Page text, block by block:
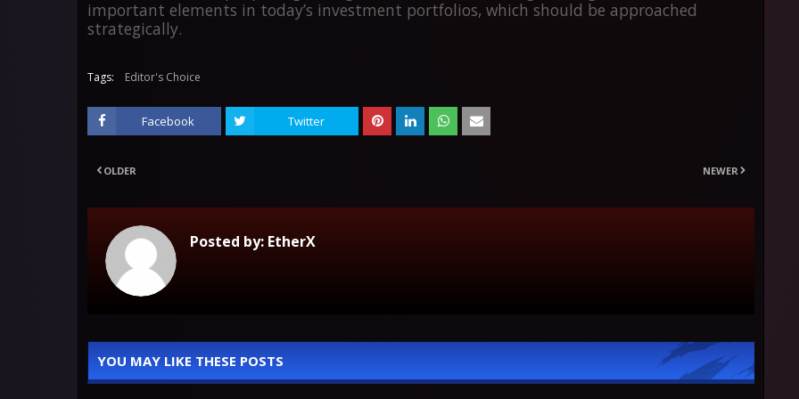
important elements in today’s investment portfolios, which should be approached
strategically.
Tags: Editor's Choice
Facebook Twitter
NEWER
OLDER
Posted by: EtherX
YOU MAY LIKE THESE POSTS